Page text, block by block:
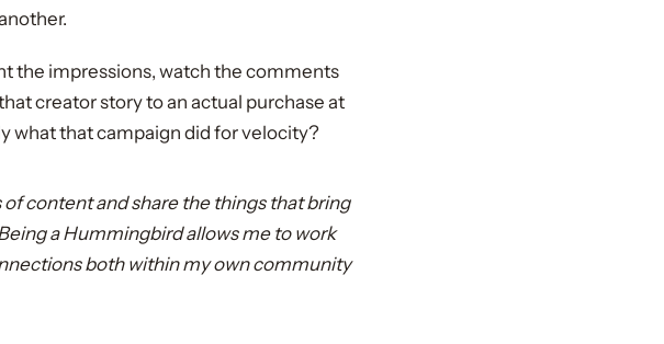
the impressions, watch the comments
creator story to an actual purchase at
what that campaign did for velocity?
content and share the things that bring
a Hummingbird allows me to work
both within my own community